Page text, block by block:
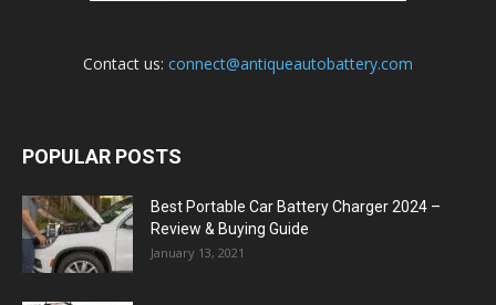
Contact us: connect@antiqueautobattery.com
POPULAR POSTS
Best Portable Car Battery Charger 2024 –
Review & Buying Guide
January 13, 2021